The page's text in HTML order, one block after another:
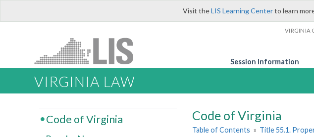
Visit theLIS Learning Centerto learn
VIRGINIA
Session Information
VIRGINIA LAW
Code of Virginia
Table of Contents » Title 55.1.
Code of Virginia